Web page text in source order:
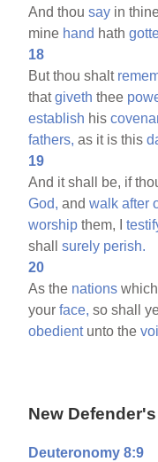
And thousay in
mine hand hath
18
But thou shalt
thatgiveth thee
establish his
fathers, as it is this
19
And it shall be, if
God, andwalk after
worship them, I
shallsurely perish.
20
As the nations
yourface, so shall
obedientunto the
New
Deuteronomy 8:9